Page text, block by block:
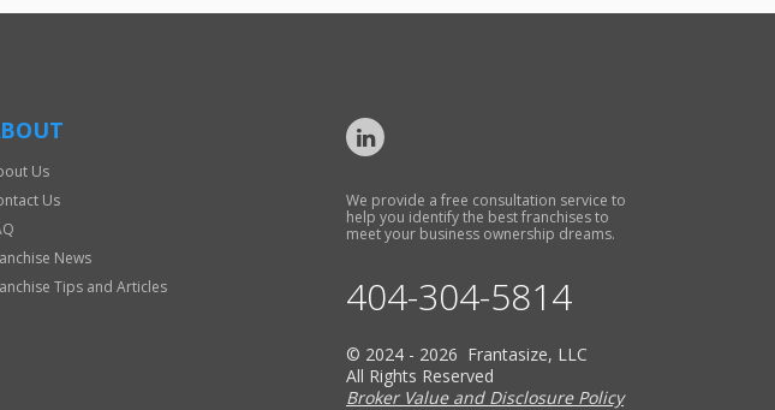
Us
Us
News
Tips and Articles
We provide a free consultation service to
help you identify the best franchises to
meet your business ownership dreams.
404-304-5814
© 2024 - 2026 Frantasize, LLC
All Rights Reserved
Broker Value and Disclosure Policy